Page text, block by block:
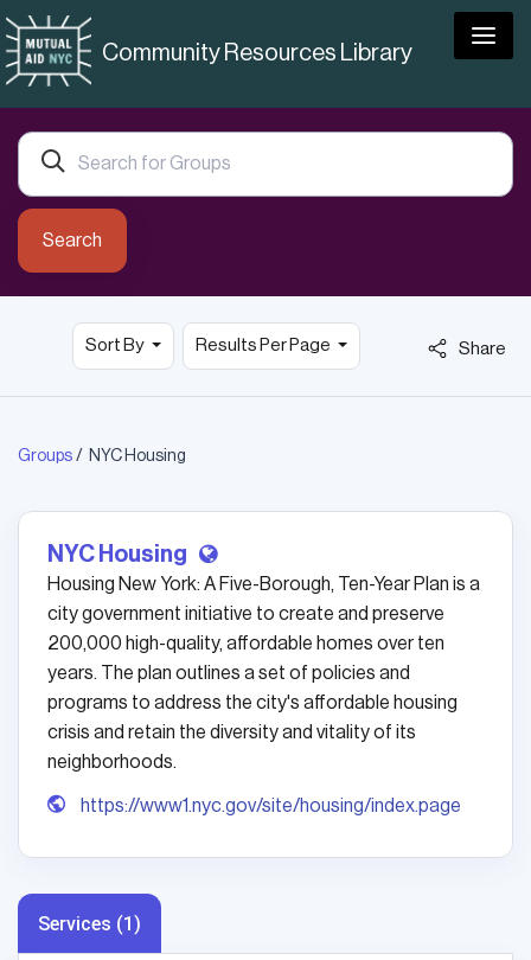
Community Resources Library
Search
Sort By Results Per Page Share
Groups NYC Housing
NYC Housing
Housing New York: A Five-Borough, Ten-Year Plan is a
city government initiative to create and preserve
200,000 high-quality, affordable homes over ten
years. The plan outlines a set of policies and
programs to address the city's affordable housing
crisis and retain the diversity and vitality of its
neighborhoods.
https://www1.nyc.gov/site/housing/index.page
Services (1)